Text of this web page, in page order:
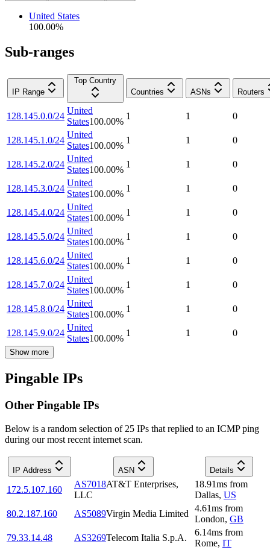
United States
100.00%
Sub-ranges
IP Range
Top Country
Countries
ASNs Routers
128.145.0.0/24
United
States100.00%
1 1 0
128.145.1.0/24
United
States100.00%
1 1 0
128.145.2.0/24
United
States100.00%
1 1 0
128.145.3.0/24
United
States100.00%
1 1 0
128.145.4.0/24
United
States100.00%
1 1 0
128.145.5.0/24
United
States100.00%
1 1 0
128.145.6.0/24
United
States100.00%
1 1 0
128.145.7.0/24
United
States100.00%
1 1 0
128.145.8.0/24
United
States100.00%
1 1 0
128.145.9.0/24
United
States100.00%
1 1 0
Show more
Pingable IPs
Other Pingable IPs
Below is a random selection of 25 IPs that replied to an ICMP ping
during our most recent internet scan.
IP Address ASN Details
172.5.107.160
AS7018AT&T Enterprises,
LLC
18.91ms from
Dallas, US
80.2.187.160
AS5089Virgin Media Limited
4.61ms from
London, GB
79.33.14.48
AS3269Telecom Italia S.p.A.
6.14ms from
Rome, IT